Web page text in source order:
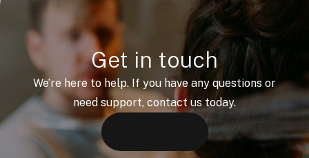
Get in touch
We’re here to help. If you have any questions or
need support, contact us today.